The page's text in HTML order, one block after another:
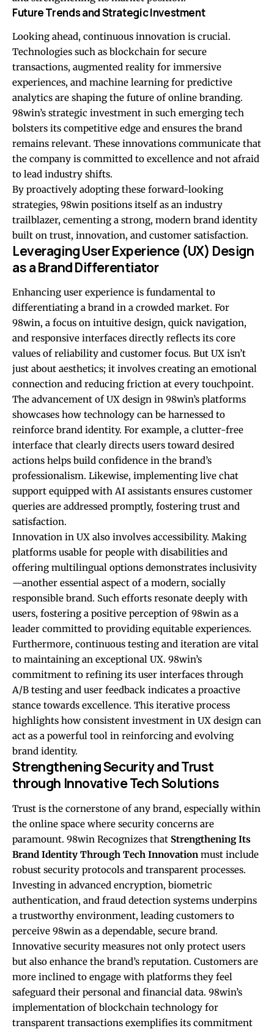
Future Trends and Strategic Investment
Looking ahead, continuous innovation is crucial.
Technologies such as blockchain for secure
transactions, augmented reality for immersive
experiences, and machine learning for predictive
analytics are shaping the future of online branding.
98win’s strategic investment in such emerging tech
bolsters its competitive edge and ensures the brand
remains relevant. These innovations communicate that
the company is committed to excellence and not afraid
to lead industry shifts.
By proactively adopting these forward-looking
strategies, 98win positions itself as an industry
trailblazer, cementing a strong, modern brand identity
built on trust, innovation, and customer satisfaction.
Leveraging User Experience (UX) Design
as a Brand Differentiator
Enhancing user experience is fundamental to
differentiating a brand in a crowded market. For
98win, a focus on intuitive design, quick navigation,
and responsive interfaces directly reflects its core
values of reliability and customer focus. But UX isn’t
just about aesthetics; it involves creating an emotional
connection and reducing friction at every touchpoint.
The advancement of UX design in 98win’s platforms
showcases how technology can be harnessed to
reinforce brand identity. For example, a clutter-free
interface that clearly directs users toward desired
actions helps build confidence in the brand’s
professionalism. Likewise, implementing live chat
support equipped with AI assistants ensures customer
queries are addressed promptly, fostering trust and
satisfaction.
Innovation in UX also involves accessibility. Making
platforms usable for people with disabilities and
offering multilingual options demonstrates inclusivity
—another essential aspect of a modern, socially
responsible brand. Such efforts resonate deeply with
users, fostering a positive perception of 98win as a
leader committed to providing equitable experiences.
Furthermore, continuous testing and iteration are vital
to maintaining an exceptional UX. 98win’s
commitment to refining its user interfaces through
A/B testing and user feedback indicates a proactive
stance towards excellence. This iterative process
highlights how consistent investment in UX design can
act as a powerful tool in reinforcing and evolving
brand identity.
Strengthening Security and Trust
through Innovative Tech Solutions
Trust is the cornerstone of any brand, especially within
the online space where security concerns are
paramount. 98win Recognizes that Strengthening Its
Brand Identity Through Tech Innovation must include
robust security protocols and transparent processes.
Investing in advanced encryption, biometric
authentication, and fraud detection systems underpins
a trustworthy environment, leading customers to
perceive 98win as a dependable, secure brand.
Innovative security measures not only protect users
but also enhance the brand’s reputation. Customers are
more inclined to engage with platforms they feel
safeguard their personal and financial data. 98win’s
implementation of blockchain technology for
transparent transactions exemplifies its commitment